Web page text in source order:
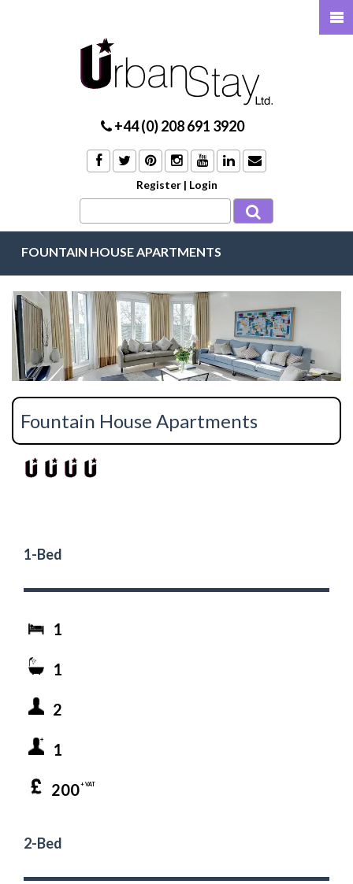
+44 (0) 208 691 3920
Register | Login
FOUNTAIN HOUSE APARTMENTS
Fountain House Apartments
1-Bed
1
1
2
1
200+ VAT
2-Bed